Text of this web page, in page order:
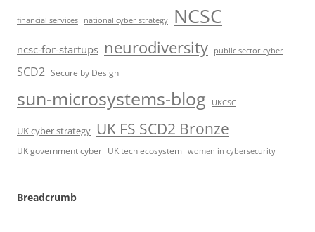
financial services national cyber strategy NCSC
ncsc-for-startups neurodiversity public sector cyber
SCD2 Secure by Design
sun-microsystems-blog UKCSC
UK cyber strategy UK FS SCD2 Bronze
UK government cyber UK tech ecosystem women in cybersecurity
Breadcrumb